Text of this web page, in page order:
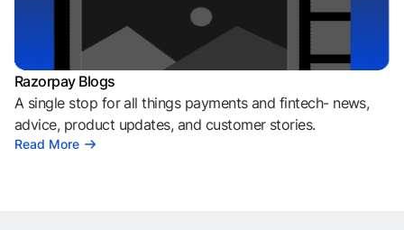
Razorpay Blogs
A single stop for all things payments and fintech- news,
advice, product updates, and customer stories.
Read More